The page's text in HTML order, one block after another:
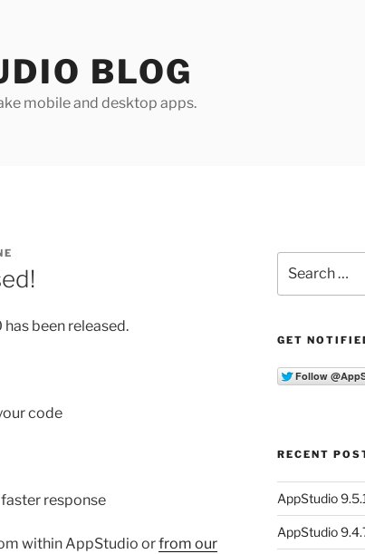
BLOG
mobile and desktop apps.
been released.
code
response
within AppStudio orfrom our
for:
GET
RECENT
AppStudio
AppStudio